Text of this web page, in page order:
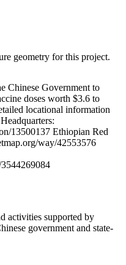
geometry for this project.
Chinese Government to
doses worth $3.6 to
locational information
13500137 Ethiopian Red
way/42553576
activities supported by
government and state-